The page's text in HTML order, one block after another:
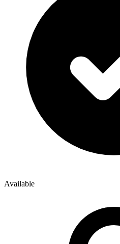
Available